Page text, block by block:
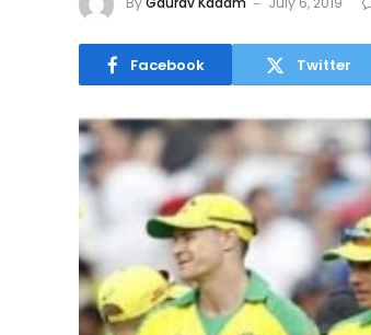
Facebook Twitter